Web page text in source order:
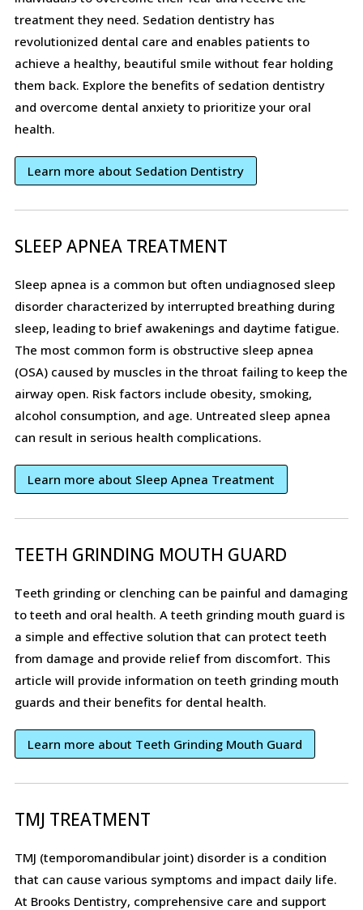
treatment they need. Sedation dentistry has
revolutionized dental care and enables patients to
achieve a healthy, beautiful smile without fear holding
them back. Explore the benefits of sedation dentistry
and overcome dental anxiety to prioritize your oral
health.
Learn more about Sedation Dentistry
SLEEP APNEA TREATMENT
Sleep apnea is a common but often undiagnosed sleep
disorder characterized by interrupted breathing during
sleep, leading to brief awakenings and daytime fatigue.
The most common form is obstructive sleep apnea
(OSA) caused by muscles in the throat failing to keep the
airway open. Risk factors include obesity, smoking,
alcohol consumption, and age. Untreated sleep apnea
can result in serious health complications.
Learn more about Sleep Apnea Treatment
TEETH GRINDING MOUTH GUARD
Teeth grinding or clenching can be painful and damaging
to teeth and oral health. A teeth grinding mouth guard is
a simple and effective solution that can protect teeth
from damage and provide relief from discomfort. This
article will provide information on teeth grinding mouth
guards and their benefits for dental health.
Learn more about Teeth Grinding Mouth Guard
TMJ TREATMENT
TMJ (temporomandibular joint) disorder is a condition
that can cause various symptoms and impact daily life.
At Brooks Dentistry, comprehensive care and support